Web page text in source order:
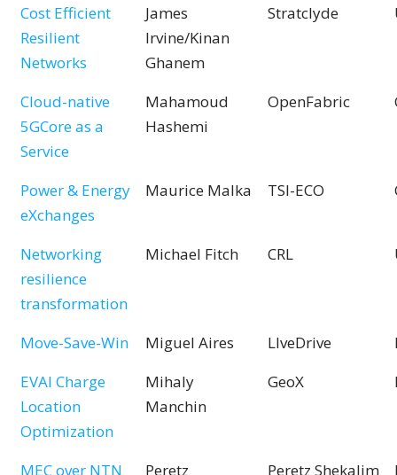
Cost Efficient
Resilient
Networks
James
Irvine/Kinan
Ghanem
Stratclyde
Cloud-native
5GCore as a
Service
Mahamoud
Hashemi
OpenFabric
Power & Energy
eXchanges
Maurice Malka TSI-ECO
Networking
resilience
transformation
Michael Fitch CRL
Move-Save-Win Miguel Aires LIveDrive
EVAI Charge
Location
Optimization
Mihaly
Manchin
GeoX
MEC over NTN
Peretz
Peretz Shekalim